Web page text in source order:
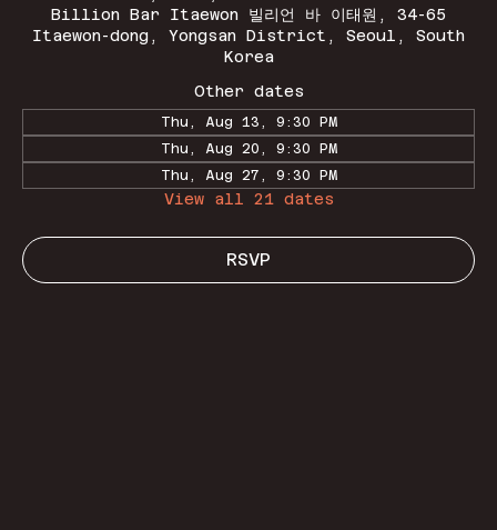
Billion Bar Itaewon 빌리언 바 이태원, 34-65
Itaewon-dong, Yongsan District, Seoul, South
Korea
Other dates
Thu, Aug 13, 9:30 PM
Thu, Aug 20, 9:30 PM
Thu, Aug 27, 9:30 PM
View all 21 dates
RSVP